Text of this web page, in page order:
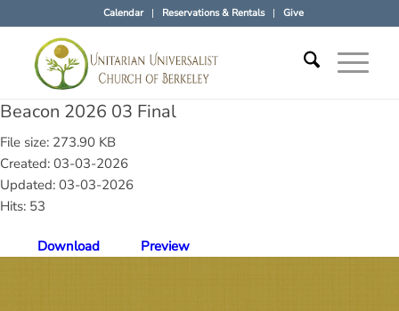
Calendar Reservations & Rentals Give
Beacon 2026 03 Final
File size: 273.90 KB
Created: 03-03-2026
Updated: 03-03-2026
Hits: 53
Download Preview